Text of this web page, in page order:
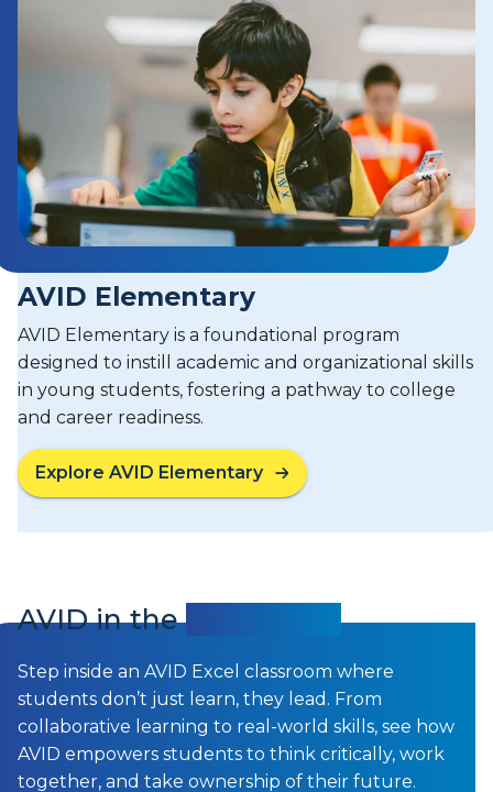
AVID Elementary
AVID Elementary is a foundational program
designed to instill academic and organizational skills
in young students, fostering a pathway to college
and career readiness.
Explore AVID Elementary
AVID in the
Step inside an AVID Excel classroom where
students don’t just learn, they lead. From
collaborative learning to real-world skills, see how
AVID empowers students to think critically, work
together, and take ownership of their future.